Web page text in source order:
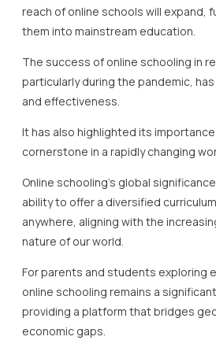
reach of online schools will expand,
them into mainstream education.
The success of online schooling in
particularly during the pandemic,
and effectiveness.
It has also highlighted its
cornerstone in a rapidly changing
Online schooling’s global
ability to offer a diversified
anywhere, aligning with the
nature of our world.
For parents and students exploring
online schooling remains a
providing a platform that bridges
economic gaps.